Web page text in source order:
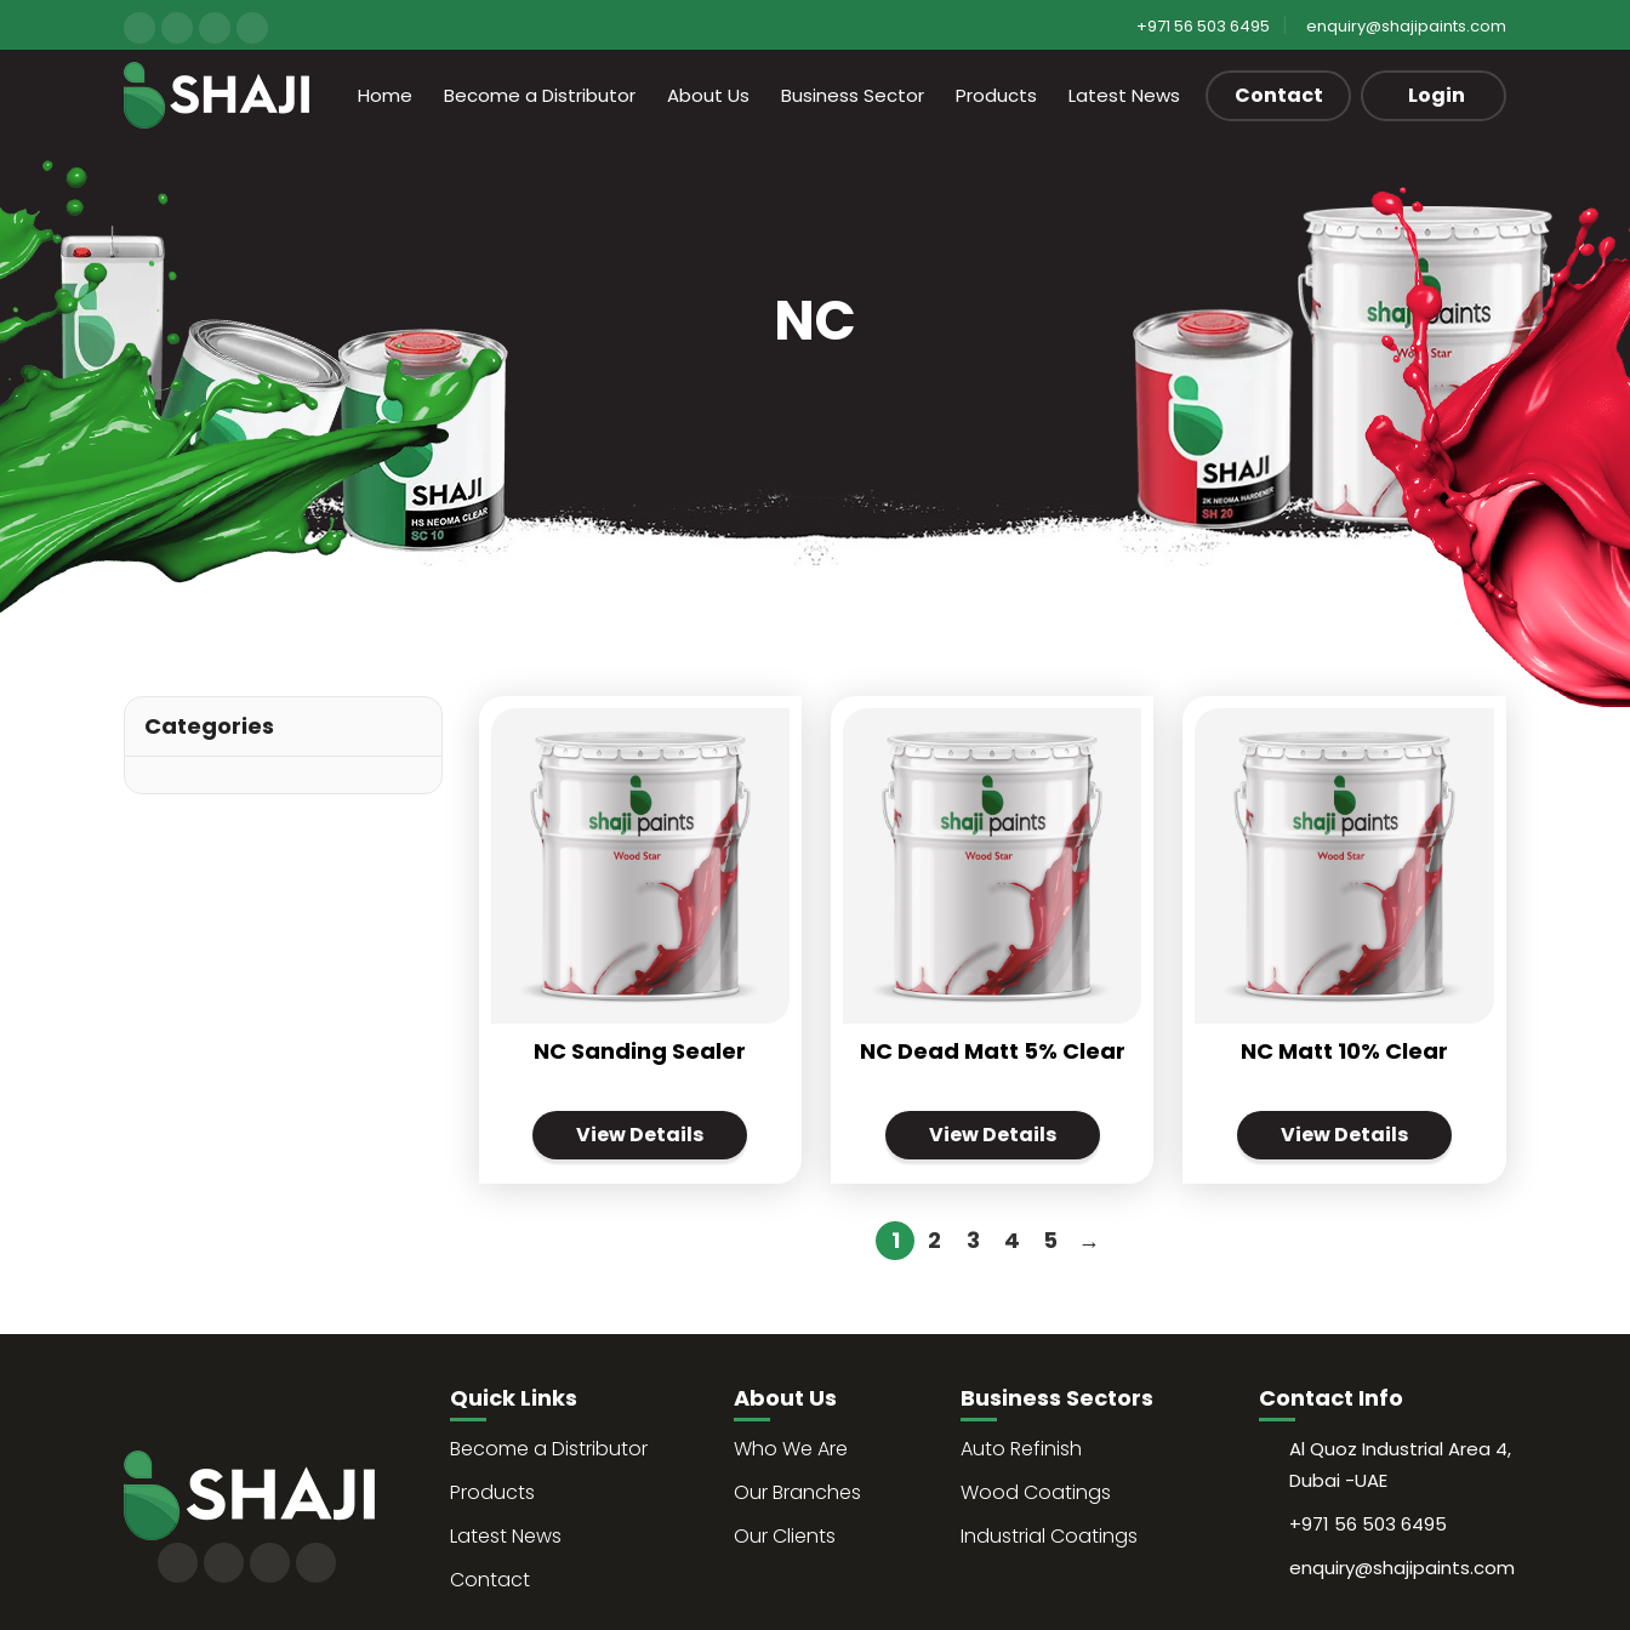
+971 56 503 6495 enquiry@shajipaints.com
Home Become a Distributor About Us Business Sector Products Latest News Contact Login
NC
Categories
NC Sanding Sealer
View Details
NC Dead Matt 5% Clear
View Details
NC Matt 10% Clear
View Details
1 2 3 4 5 →
Quick Links
Become a Distributor
Products
Latest News
Contact
About Us
Who We Are
Our Branches
Our Clients
Business Sectors
Auto Refinish
Wood Coatings
Industrial Coatings
Contact Info
Al Quoz Industrial Area 4,
Dubai -UAE
+971 56 503 6495
enquiry@shajipaints.com